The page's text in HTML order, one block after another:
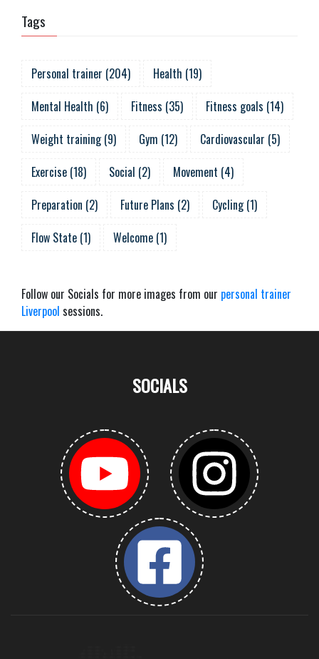
Tags
Personal trainer (204) Health (19)
Mental Health (6) Fitness (35) Fitness goals (14)
Weight training (9) Gym (12) Cardiovascular (5)
Exercise (18) Social (2) Movement (4)
Preparation (2) Future Plans (2) Cycling (1)
Flow State (1) Welcome (1)
Follow our Socials for more images from our personal trainer
Liverpool sessions.
SOCIALS